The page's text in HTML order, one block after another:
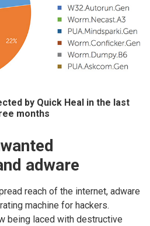
by Quick Heal in the last
months
adware
reach of the internet, adware
machine for hackers.
being laced with destructive